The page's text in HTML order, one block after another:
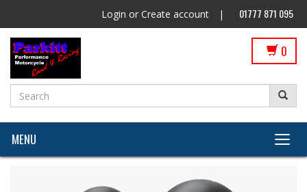
Login or Create account | 01777 871 095
0
MENU